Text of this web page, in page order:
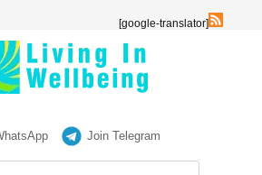
[google-translator]
Join Telegram